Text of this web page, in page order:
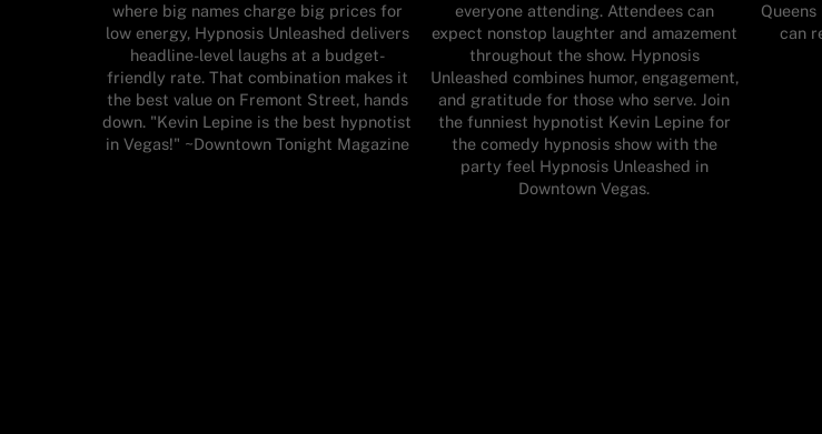
where big names charge big prices for
low energy, Hypnosis Unleashed delivers
headline-level laughs at a budget-
friendly rate. That combination makes it
the best value on Fremont Street, hands
down. "Kevin Lepine is the best hypnotist
in Vegas!" ~Downtown Tonight Magazine
everyone attending. Attendees can
expect nonstop laughter and amazement
throughout the show. Hypnosis
Unleashed combines humor, engagement,
and gratitude for those who serve. Join
the funniest hypnotist Kevin Lepine for
the comedy hypnosis show with the
party feel Hypnosis Unleashed in
Downtown Vegas.
can